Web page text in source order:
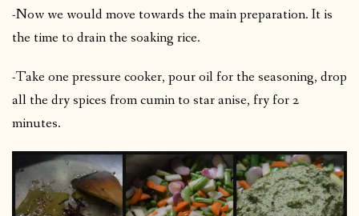
-Now we would move towards the main preparation. It is
the time to drain the soaking rice.
-Take one pressure cooker, pour oil for the seasoning, drop
all the dry spices from cumin to star anise, fry for 2
minutes.